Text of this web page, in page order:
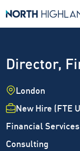
Director,
Location
London
Employment Type
New Hire (FTE
Industry
Financial Services
Job Family
Consulting